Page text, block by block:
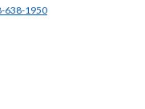
638-1950(Opens in a new